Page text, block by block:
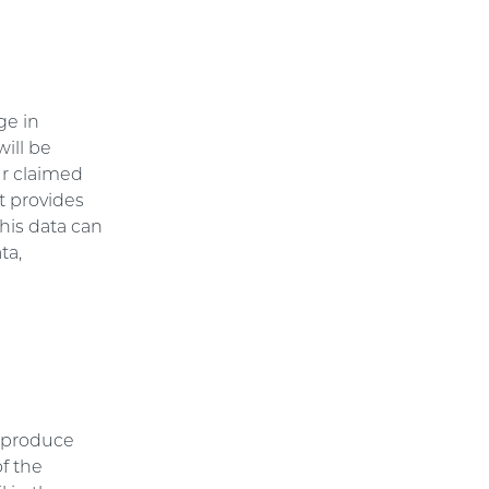
in
be
claimed
provides
data can
the